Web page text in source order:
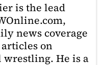
is the lead
news coverage
on
wrestling. He is a